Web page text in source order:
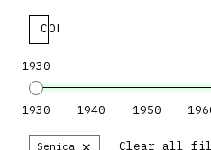
COLLECTION
1930
1930 1940 1950
Senica Clear all